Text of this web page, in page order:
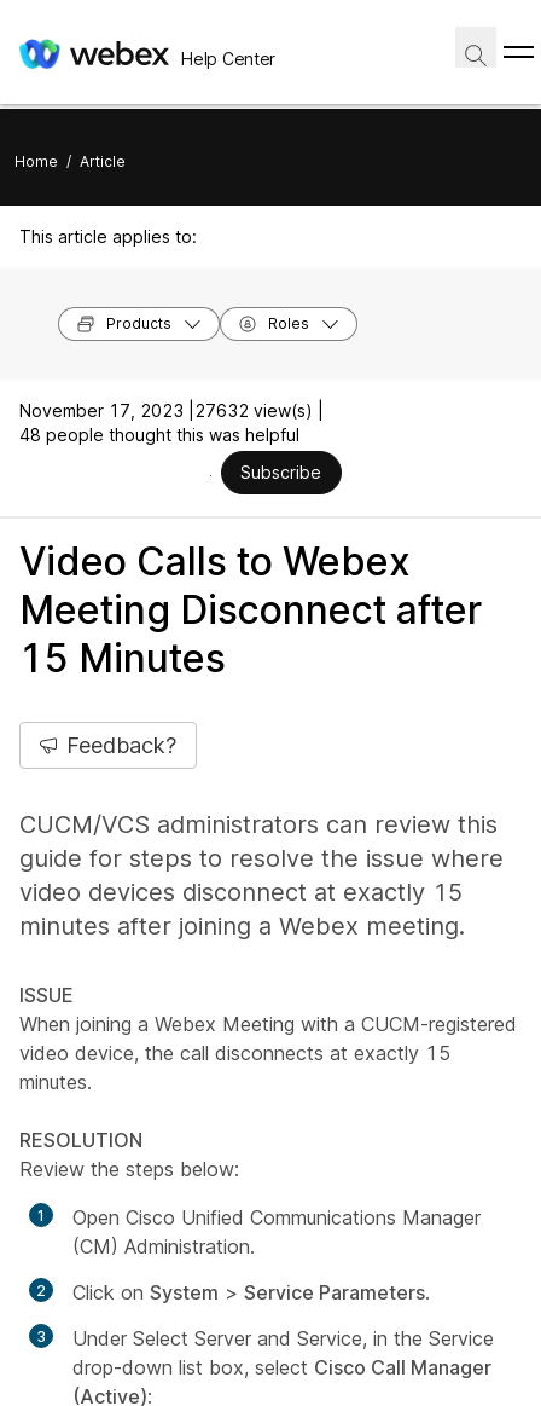
Help Center
Home / Article
This article applies to:
Products Roles
November 17, 2023 |
27632 view(s) |
48 people thought this was helpful
Subscribe
Video Calls to Webex
Meeting Disconnect after
15 Minutes
Feedback?
CUCM/VCS administrators can review this
guide for steps to resolve the issue where
video devices disconnect at exactly 15
minutes after joining a Webex meeting.
ISSUE
When joining a Webex Meeting with a CUCM-registered
video device, the call disconnects at exactly 15
minutes.
RESOLUTION
Review the steps below:
Open Cisco Unified Communications Manager
(CM) Administration.
Click on System > Service Parameters.
Under Select Server and Service, in the Service
drop-down list box, select Cisco Call Manager
(Active):